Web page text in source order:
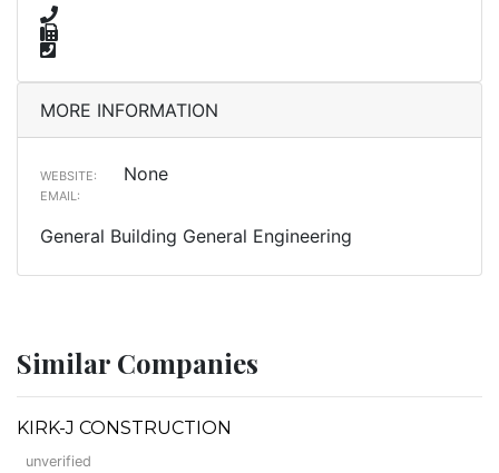
MORE INFORMATION
WEBSITE: None
EMAIL:
General Building General Engineering
Similar Companies
KIRK-J CONSTRUCTION
unverified